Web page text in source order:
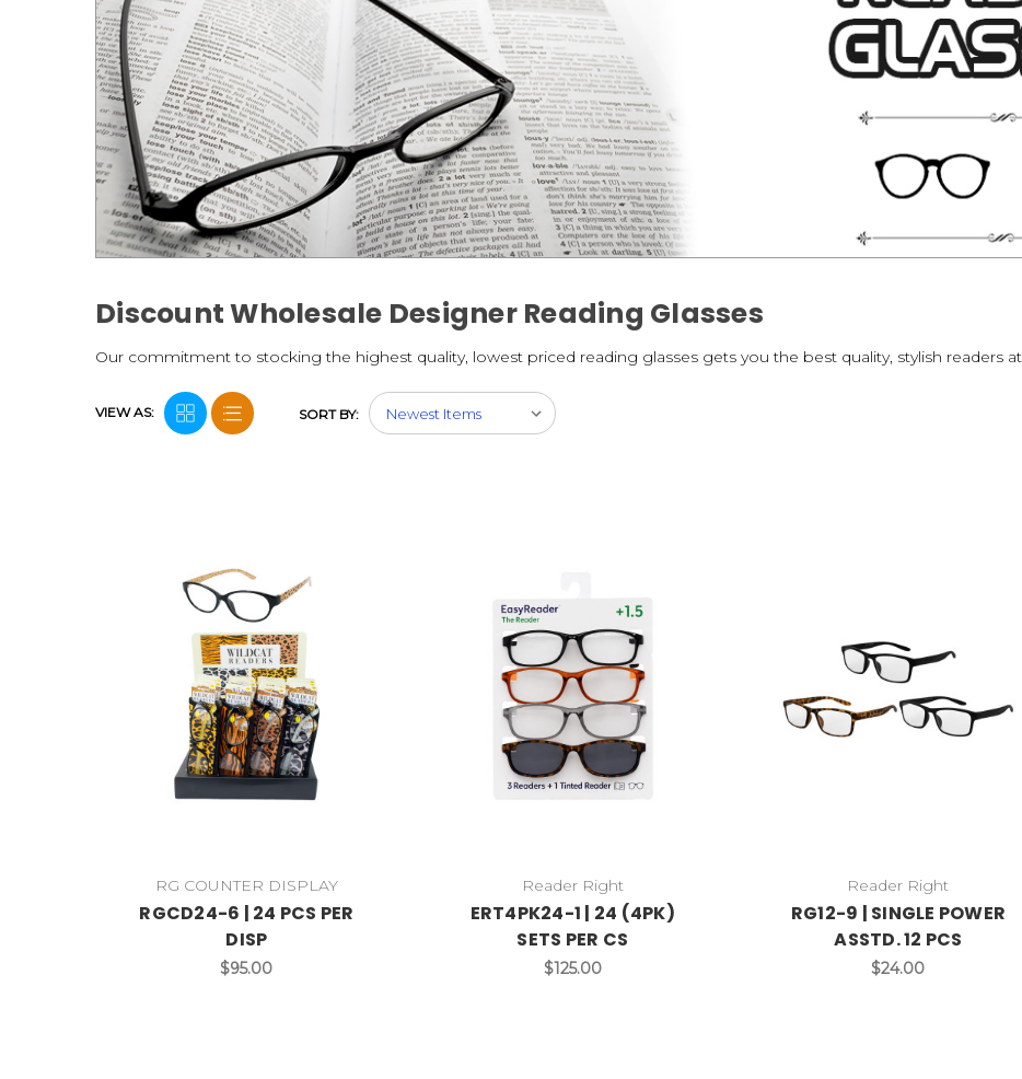
Discount Wholesale Designer Reading Glasses
Our commitment to stocking the highest quality, lowest priced reading glasses gets you the best quality, stylish readers
VIEW AS: SORT BY:
RG COUNTER DISPLAY
RGCD24-6 | 24 PCS PER
DISP
$95.00
Reader Right
ERT4PK24-1 | 24 (4PK)
SETS PER CS
$125.00
Reader Right
RG12-9 | SINGLE POWER
ASSTD. 12 PCS
$24.00